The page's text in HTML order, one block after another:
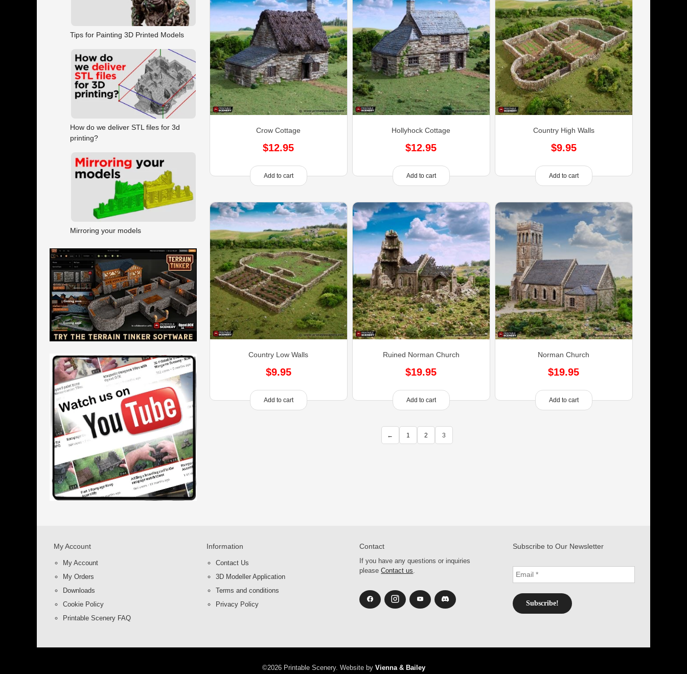
Crow Cottage
$12.95
Add to cart
Hollyhock Cottage
$12.95
Add to cart
Country High Walls
$9.95
Add to cart
Country Low Walls
$9.95
Add to cart
Ruined Norman Church
$19.95
Add to cart
Norman Church
$19.95
Add to cart
← 1 2 3
Tips for Painting 3D Printed Models
How do we deliver STL files for 3d
printing?
Mirroring your models
My Account
My Account
My Orders
Downloads
Cookie Policy
Printable Scenery FAQ
Information
Contact Us
3D Modeller Application
Terms and conditions
Privacy Policy
Contact
If you have any questions or inquiries
pleaseContact us
Subscribe to Our Newsletter
©2026 Printable Scenery. Website by Vienna & Bailey